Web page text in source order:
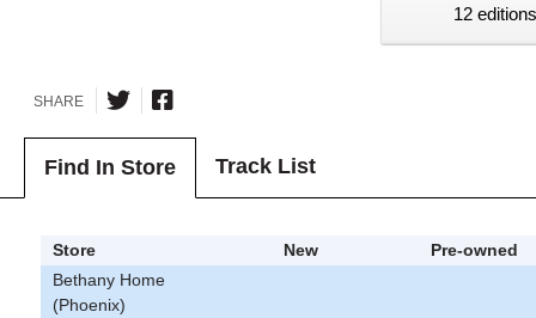
12
SHARE
Find In Store Track List
Store New
Pre-owned
Bethany Home
(Phoenix)